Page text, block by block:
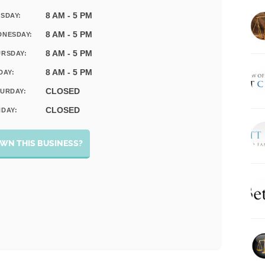
8 AM - 5 PM
8 AM - 5 PM
8 AM - 5 PM
8 AM - 5 PM
CLOSED
CLOSED
THIS BUSINESS?